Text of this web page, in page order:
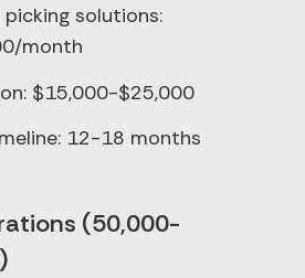
solutions:
month
$15,000-$25,000
12-18 months
(50,000-